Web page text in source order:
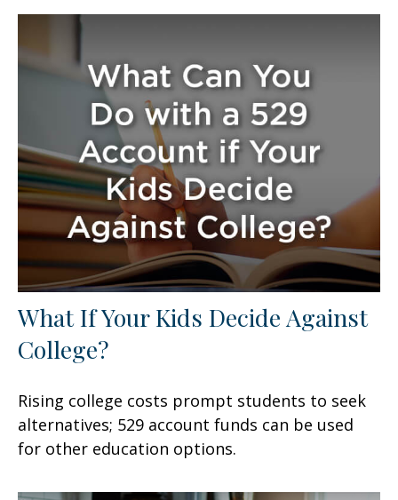
What If Your Kids Decide Against
College?
Rising college costs prompt students to seek
alternatives; 529 account funds can be used
for other education options.